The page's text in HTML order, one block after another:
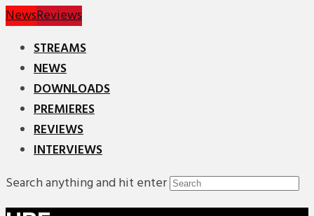
NewsReviews
STREAMS
NEWS
DOWNLOADS
PREMIERES
REVIEWS
INTERVIEWS
Search anything and hit enter